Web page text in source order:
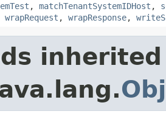
, matchTenantSystemIDHost ,
wrapRequest , wrapResponse,